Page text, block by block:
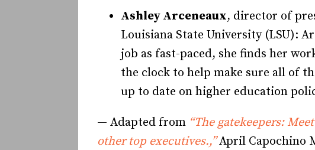
Ashley Arceneaux, director of
Louisiana State University (LSU):
job as fast-paced, she finds her
the clock to help make sure all of
up to date on higher education
— Adapted from “The gatekeepers:
other top executives.,”April Capochino